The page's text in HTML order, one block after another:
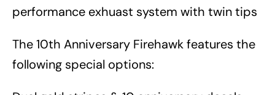
performance exhuast system with twin tips
The 10th Anniversary Firehawk features the
following special options: